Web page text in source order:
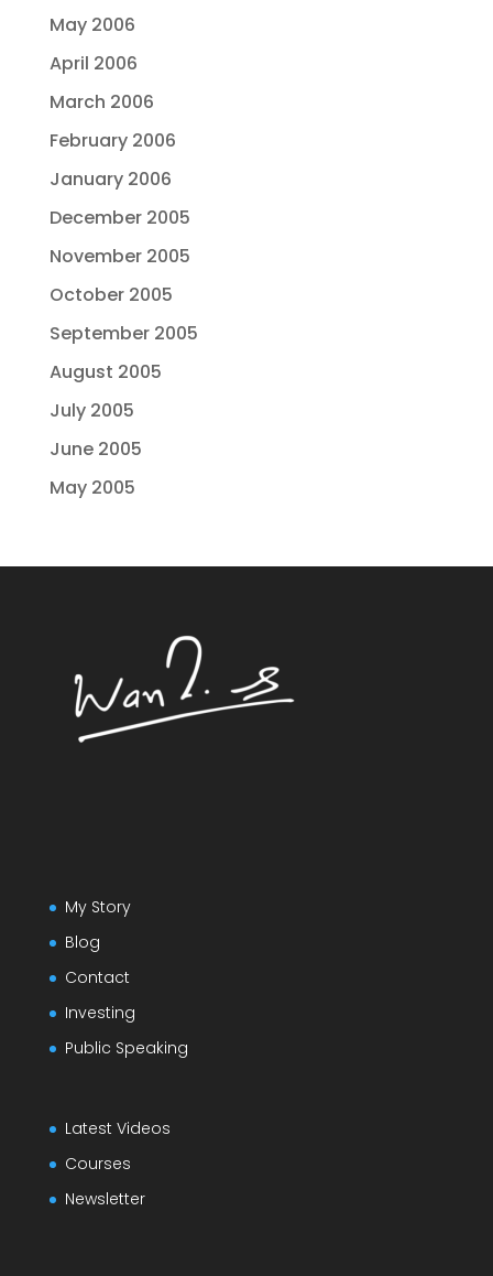
May 2006
April 2006
March 2006
February 2006
January 2006
December 2005
November 2005
October 2005
September 2005
August 2005
July 2005
June 2005
May 2005
My Story
Blog
Contact
Investing
Public Speaking
Latest Videos
Courses
Newsletter